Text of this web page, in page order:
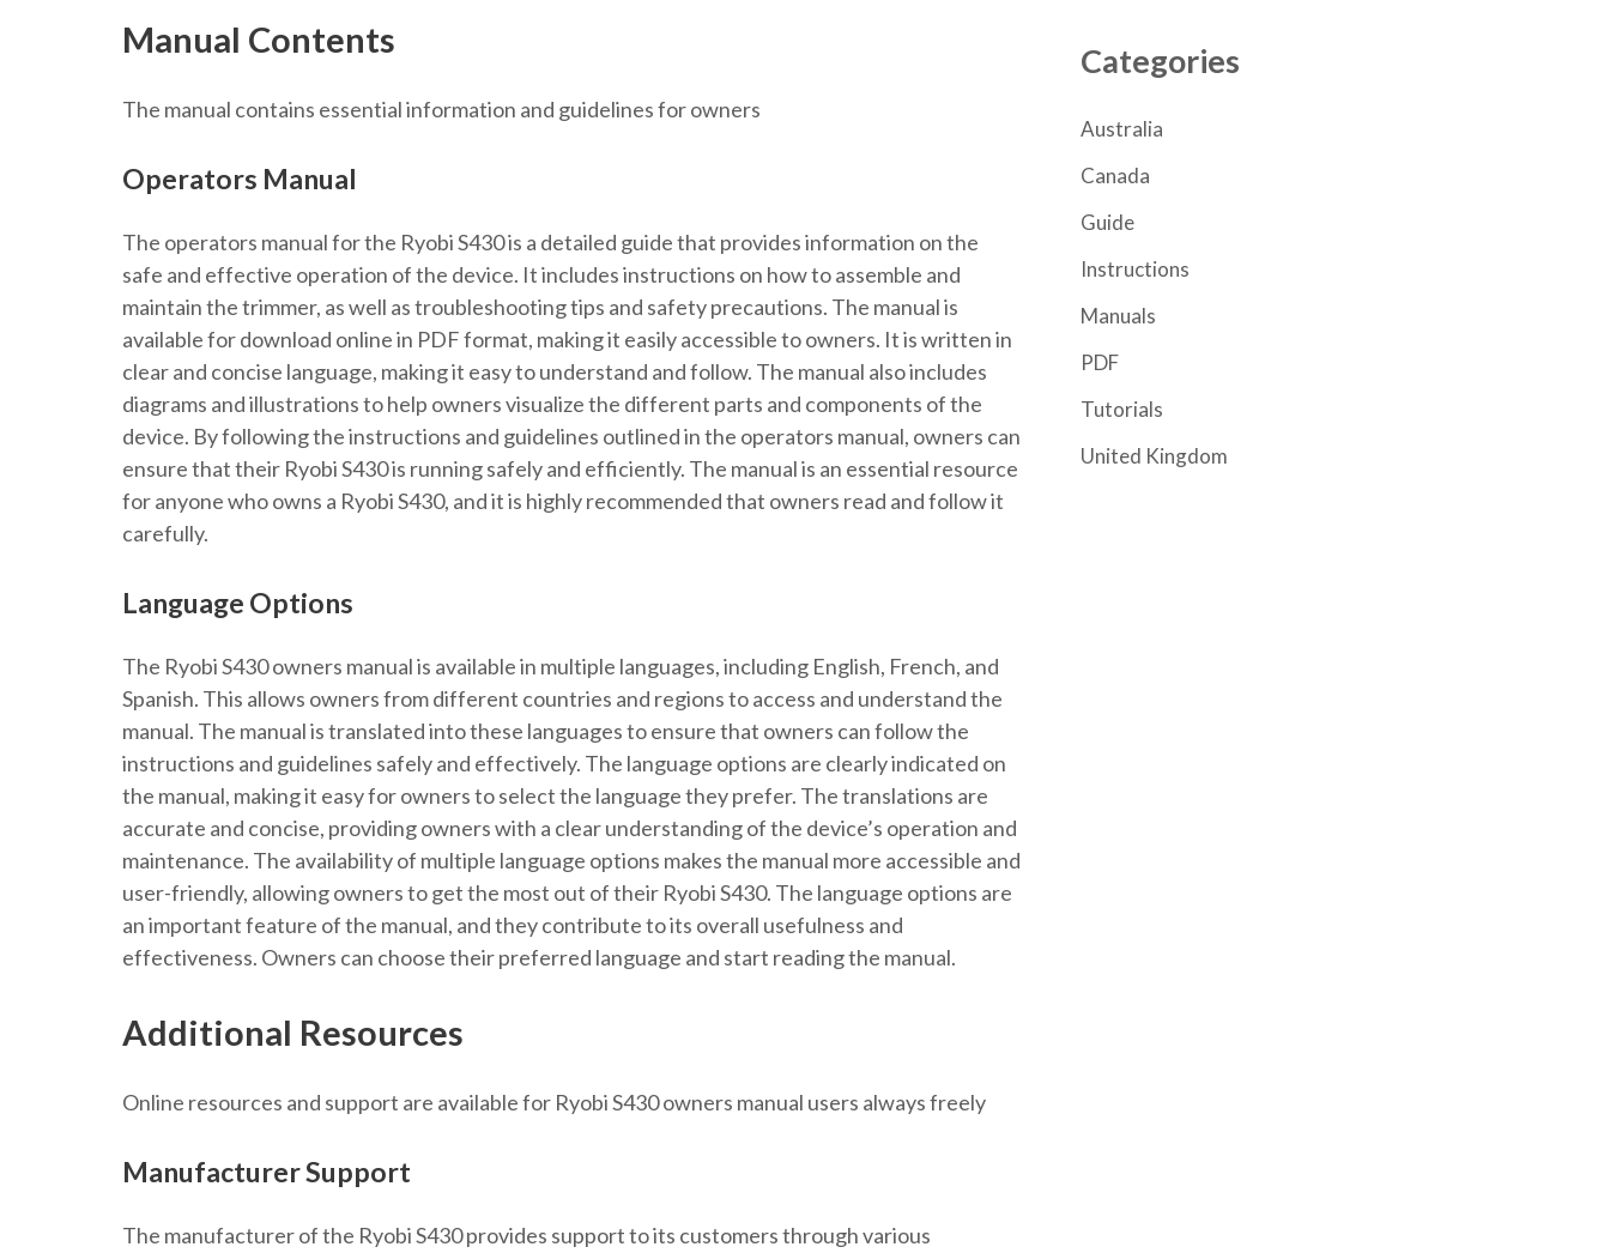
Manual Contents
The manual contains essential information and guidelines for owners
Operators Manual
The operators manual for the Ryobi S430 is a detailed guide that provides information on the
safe and effective operation of the device. It includes instructions on how to assemble and
maintain the trimmer, as well as troubleshooting tips and safety precautions. The manual is
available for download online in PDF format, making it easily accessible to owners. It is written in
clear and concise language, making it easy to understand and follow. The manual also includes
diagrams and illustrations to help owners visualize the different parts and components of the
device. By following the instructions and guidelines outlined in the operators manual, owners can
ensure that their Ryobi S430 is running safely and efficiently. The manual is an essential resource
for anyone who owns a Ryobi S430, and it is highly recommended that owners read and follow it
carefully.
Language Options
The Ryobi S430 owners manual is available in multiple languages, including English, French, and
Spanish. This allows owners from different countries and regions to access and understand the
manual. The manual is translated into these languages to ensure that owners can follow the
instructions and guidelines safely and effectively. The language options are clearly indicated on
the manual, making it easy for owners to select the language they prefer. The translations are
accurate and concise, providing owners with a clear understanding of the device’s operation and
maintenance. The availability of multiple language options makes the manual more accessible and
user-friendly, allowing owners to get the most out of their Ryobi S430. The language options are
an important feature of the manual, and they contribute to its overall usefulness and
effectiveness. Owners can choose their preferred language and start reading the manual.
Additional Resources
Online resources and support are available for Ryobi S430 owners manual users always freely
Manufacturer Support
The manufacturer of the Ryobi S430 provides support to its customers through various
Categories
Australia
Canada
Guide
Instructions
Manuals
PDF
Tutorials
United Kingdom